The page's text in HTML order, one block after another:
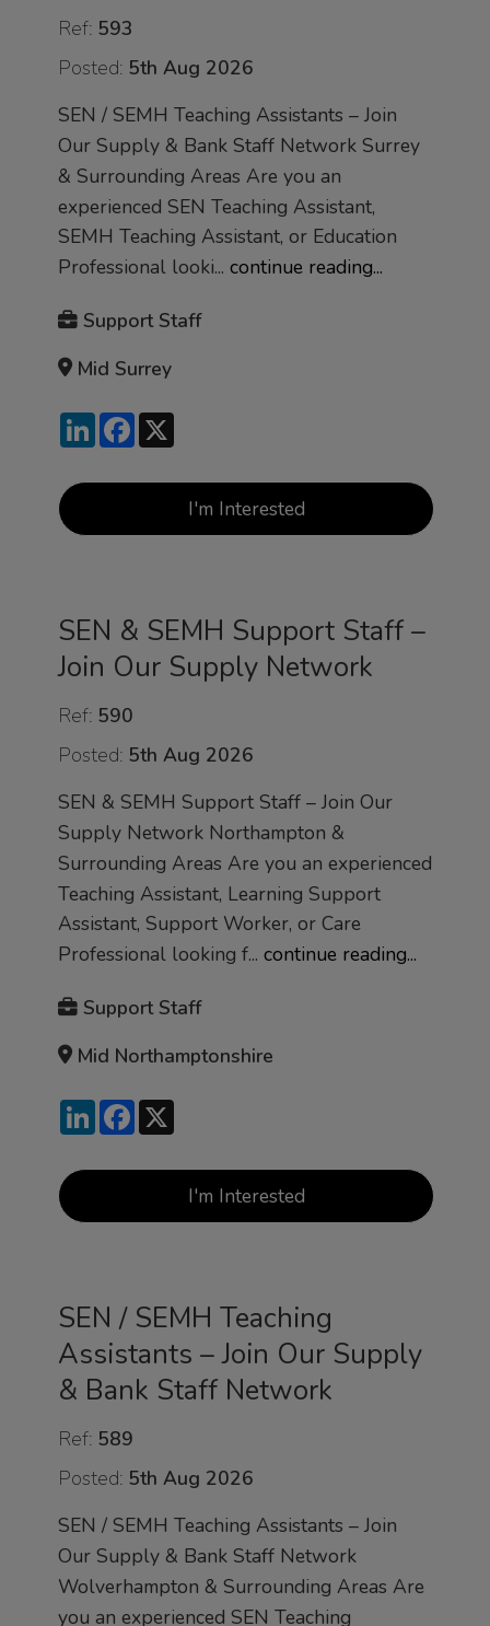
Ref: 593
Posted: 5th Aug 2026
SEN / SEMH Teaching Assistants – Join
Our Supply & Bank Staff Network Surrey
& Surrounding Areas Are you an
experienced SEN Teaching Assistant,
SEMH Teaching Assistant, or Education
Professional looki... continue reading...
Support Staff
Mid Surrey
LinkedInFacebook
I'm Interested
SEN & SEMH Support Staff –
Join Our Supply Network
Ref: 590
Posted: 5th Aug 2026
SEN & SEMH Support Staff – Join Our
Supply Network Northampton &
Surrounding Areas Are you an experienced
Teaching Assistant, Learning Support
Assistant, Support Worker, or Care
Professional looking f... continue reading...
Support Staff
Mid Northamptonshire
LinkedInFacebook
I'm Interested
SEN / SEMH Teaching
Assistants – Join Our Supply
& Bank Staff Network
Ref: 589
Posted: 5th Aug 2026
SEN / SEMH Teaching Assistants – Join
Our Supply & Bank Staff Network
Wolverhampton & Surrounding Areas Are
you an experienced SEN Teaching